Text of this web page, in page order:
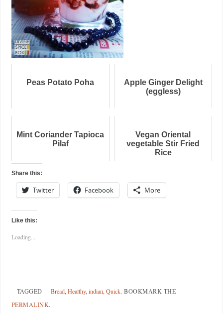
Peas Potato Poha
Apple Ginger Delight
(eggless)
Mint Coriander Tapioca
Pilaf
Vegan Oriental
vegetable Stir Fried
Rice
Share this:
Twitter Facebook More
Like this:
Loading...
TAGGED Bread, Healthy, indian, Quick. BOOKMARK THE
PERMALINK.